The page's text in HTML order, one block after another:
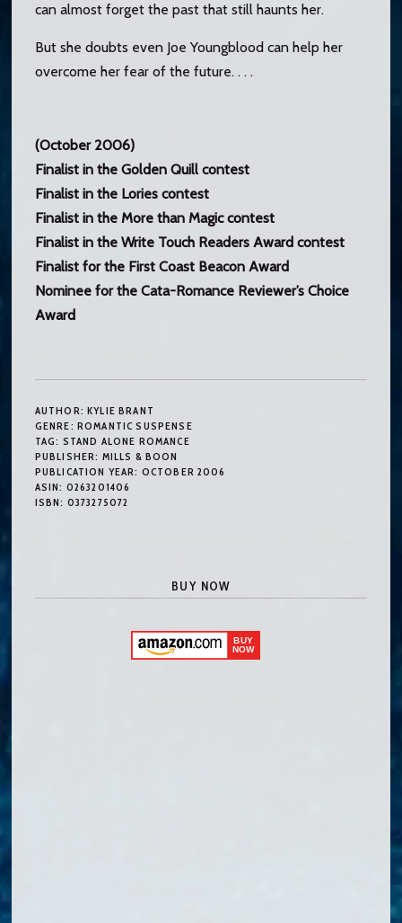
can almost forget the past that still haunts her.
But she doubts even Joe Youngblood can help her
overcome her fear of the future. . . .
(October 2006)
Finalist in the Golden Quill contest
Finalist in the Lories contest
Finalist in the More than Magic contest
Finalist in the Write Touch Readers Award contest
Finalist for the First Coast Beacon Award
Nominee for the Cata-Romance Reviewer’s Choice
Award
AUTHOR: KYLIE BRANT
GENRE: ROMANTIC SUSPENSE
TAG: STAND ALONE ROMANCE
PUBLISHER: MILLS & BOON
PUBLICATION YEAR: OCTOBER 2006
ASIN: 0263201406
ISBN: 0373275072